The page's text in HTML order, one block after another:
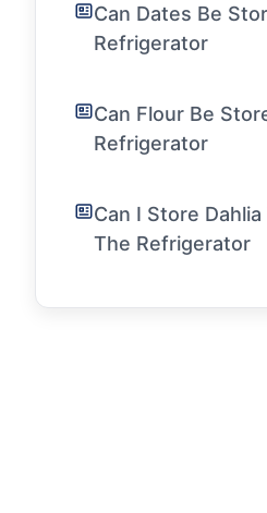
Can Dates Be
Refrigerator
Can Flour Be
Refrigerator
Can I Store
The Refrigerator